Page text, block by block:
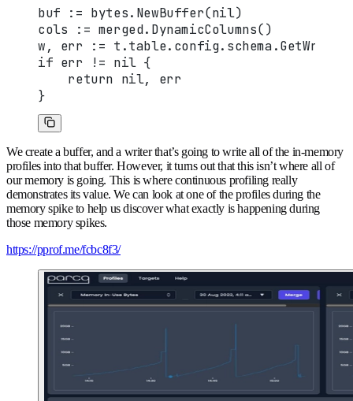
buf := bytes.NewBuffer(nil)
cols := merged.DynamicColumns()
w, err :=
if err != nil {
    return nil, err
}
We create a buffer, and a writer that’s going to write all of the in-memory
profiles into that buffer. However, it turns out that this isn’t where all of
our memory is going. This is where continuous profiling really
demonstrates its value. We can look at one of the profiles during the
memory spike to help us discover what exactly is happening during
those memory spikes.
https://pprof.me/fcbc8f3/